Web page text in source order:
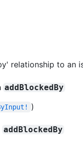
relationship to an
addBlockedBy
)
addBlockedBy